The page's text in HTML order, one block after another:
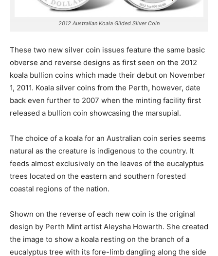
2012 Australian Koala Gilded Silver Coin
These two new silver coin issues feature the same basic
obverse and reverse designs as first seen on the 2012
koala bullion coins which made their debut on November
1, 2011. Koala silver coins from the Perth, however, date
back even further to 2007 when the minting facility first
released a bullion coin showcasing the marsupial.
The choice of a koala for an Australian coin series seems
natural as the creature is indigenous to the country. It
feeds almost exclusively on the leaves of the eucalyptus
trees located on the eastern and southern forested
coastal regions of the nation.
Shown on the reverse of each new coin is the original
design by Perth Mint artist Aleysha Howarth. She created
the image to show a koala resting on the branch of a
eucalyptus tree with its fore-limb dangling along the side